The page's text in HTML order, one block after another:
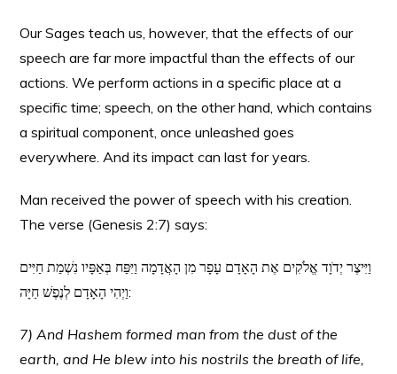
Our Sages teach us, however, that the effects of our
speech are far more impactful than the effects of our
actions. We perform actions in a specific place at a
specific time; speech, on the other hand, which contains
a spiritual component, once unleashed goes
everywhere. And its impact can last for years.
Man received the power of speech with his creation.
The verse (Genesis 2:7) says:
וַיִּיצֶר יְדֹוָד אֱלֹקִים אֶת הָאָדָם עָפָר מִן הָאֲדָמָה וַיִּפַּח בְּאַפָּיו נִשְׁמַת חַיִּים
וַיְהִי הָאָדָם לְנֶפֶשׁ חַיָּה:
7) And Hashem formed man from the dust of the
earth, and He blew into his nostrils the breath of life,